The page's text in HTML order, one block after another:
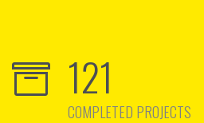
121
COMPLETED PROJECTS